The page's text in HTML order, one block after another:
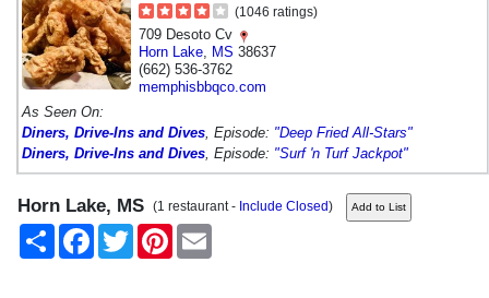
(1046 ratings)
709 Desoto Cv
Horn Lake MS 38637
(662) 536-3762
memphisbbqco.com
As Seen On:
Diners, Drive-Ins and Dives , Episode: "Deep Fried All-Stars"
Diners, Drive-Ins and Dives , Episode: "Surf 'n Turf Jackpot"
Horn Lake, MS (1 restaurant - Include Closed)
Share
FacebookTwitter Pinterest